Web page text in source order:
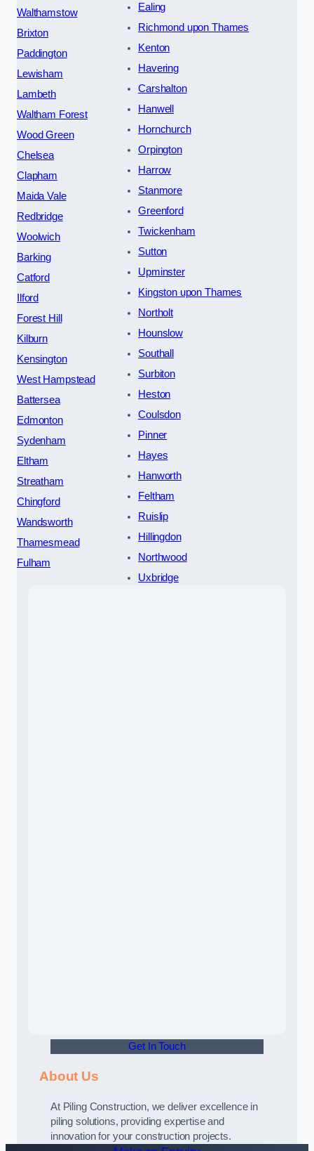
Walthamstow
Brixton
Paddington
Lewisham
Lambeth
Waltham Forest
Wood Green
Chelsea
Clapham
Maida Vale
Redbridge
Woolwich
Barking
Catford
Ilford
Forest Hill
Kilburn
Kensington
West Hampstead
Battersea
Edmonton
Sydenham
Eltham
Streatham
Chingford
Wandsworth
Thamesmead
Fulham
Ealing
Richmond upon Thames
Kenton
Havering
Carshalton
Hanwell
Hornchurch
Orpington
Harrow
Stanmore
Greenford
Twickenham
Sutton
Upminster
Kingston upon Thames
Northolt
Hounslow
Southall
Surbiton
Heston
Coulsdon
Pinner
Hayes
Hanworth
Feltham
Ruislip
Hillingdon
Northwood
Uxbridge
Get In Touch
About Us
At Piling Construction, we deliver excellence in
piling solutions, providing expertise and
innovation for your construction projects.